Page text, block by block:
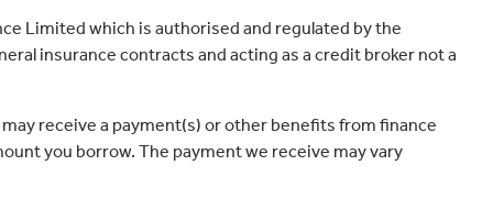
Limited which is authorised and regulated by the
insurance contracts and acting as a credit broker not a
receive a payment(s) or other benefits from finance
you borrow. The payment we receive may vary